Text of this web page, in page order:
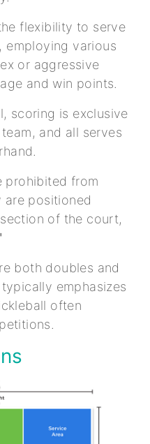
flexibility to serve
employing various
or aggressive
and win points.
scoring is exclusive
and all serves
prohibited from
positioned
of the court,
both doubles and
emphasizes
often